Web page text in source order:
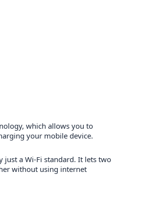
which allows you to
your mobile device.
just a Wi-Fi standard. It lets two
without using internet